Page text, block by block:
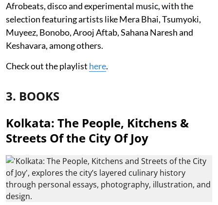
Afrobeats, disco and experimental music, with the
selection featuring artists like Mera Bhai, Tsumyoki,
Muyeez, Bonobo, Arooj Aftab, Sahana Naresh and
Keshavara, among others.
Check out the playlist here.
3. BOOKS
Kolkata: The People, Kitchens &
Streets Of the City Of Joy